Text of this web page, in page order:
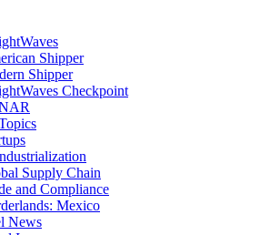
Shipper
Shipper
Checkpoint
Supply Chain
and Compliance
Mexico
News